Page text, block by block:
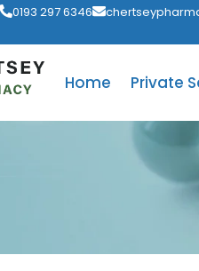
0193 297 6346
Home Private